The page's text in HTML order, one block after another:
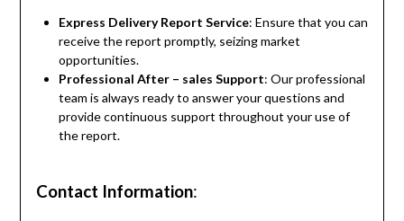
Express Delivery Report Service: Ensure that you can
receive the report promptly, seizing market
opportunities.
Professional After – sales Support: Our professional
team is always ready to answer your questions and
provide continuous support throughout your use of
the report.
Contact Information: